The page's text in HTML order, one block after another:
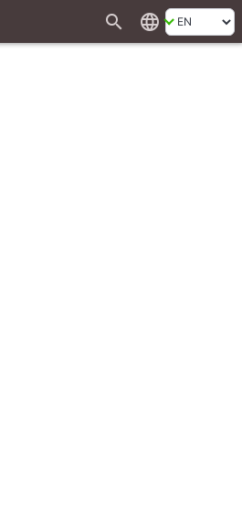
search language